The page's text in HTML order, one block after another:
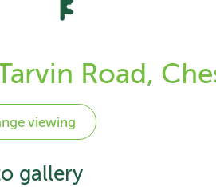
Road,
gallery